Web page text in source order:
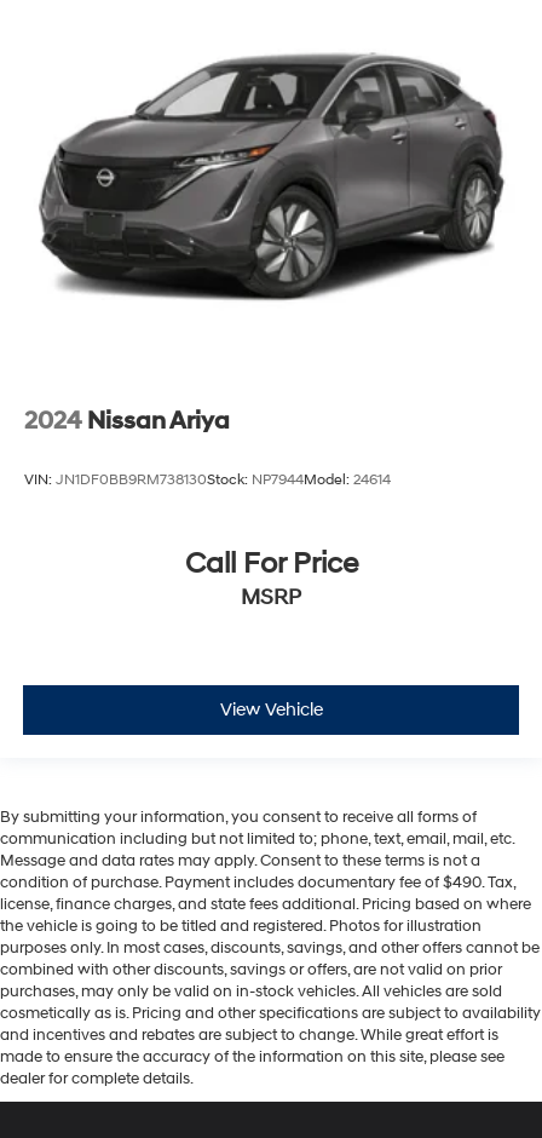
2024 Nissan Ariya
VIN: JN1DF0BB9RM738130Stock: NP7944Model: 24614
Call For Price
MSRP
View Vehicle
By submitting your information, you consent to receive all forms of
communication including but not limited to; phone, text, email, mail, etc.
Message and data rates may apply. Consent to these terms is not a
condition of purchase. Payment includes documentary fee of $490. Tax,
license, finance charges, and state fees additional. Pricing based on where
the vehicle is going to be titled and registered. Photos for illustration
purposes only. In most cases, discounts, savings, and other offers cannot be
combined with other discounts, savings or offers, are not valid on prior
purchases, may only be valid on in-stock vehicles. All vehicles are sold
cosmetically as is. Pricing and other specifications are subject to availability
and incentives and rebates are subject to change. While great effort is
made to ensure the accuracy of the information on this site, please see
dealer for complete details.